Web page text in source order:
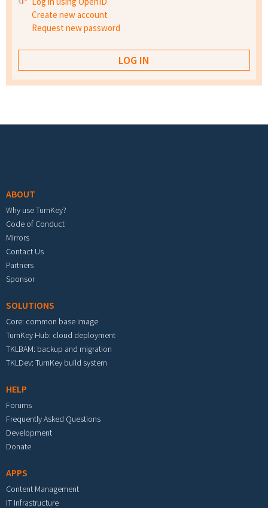
Create new account
Request new password
ABOUT
Why use TurnKey?
Code of Conduct
Mirrors
Contact Us
Partners
Sponsor
SOLUTIONS
Core: common base image
TurnKey Hub: cloud deployment
TKLBAM: backup and migration
TKLDev: TurnKey build system
HELP
Forums
Frequently Asked Questions
Development
Donate
APPS
Content Management
IT Infrastructure